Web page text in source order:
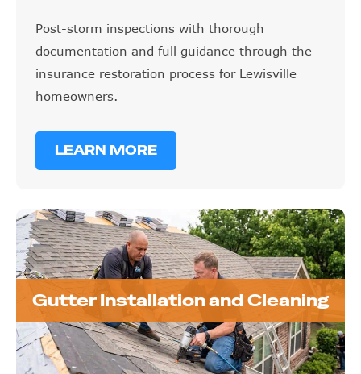
Post-storm inspections with thorough
documentation and full guidance through the
insurance restoration process for Lewisville
homeowners.
LEARN MORE
Gutter Installation and Cleaning